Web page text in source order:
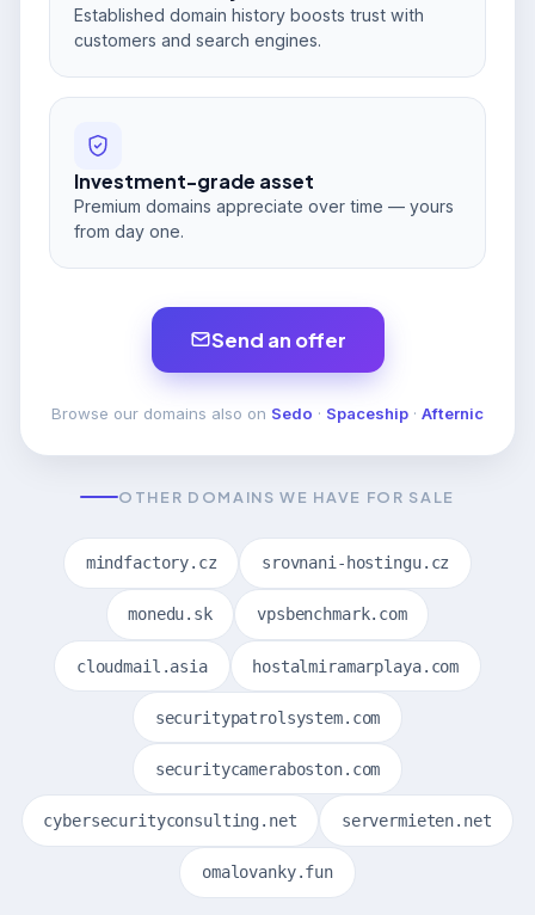
Established domain history boosts trust with
customers and search engines.
Investment-grade asset
Premium domains appreciate over time — yours
from day one.
Send an offer
Browse our domains also on Sedo · Spaceship · Afternic
OTHER DOMAINS WE HAVE FOR SALE
mindfactory.cz srovnani-hostingu.cz
monedu.sk vpsbenchmark.com
cloudmail.asia hostalmiramarplaya.com
securitypatrolsystem.com
securitycameraboston.com
cybersecurityconsulting.net servermieten.net
omalovanky.fun